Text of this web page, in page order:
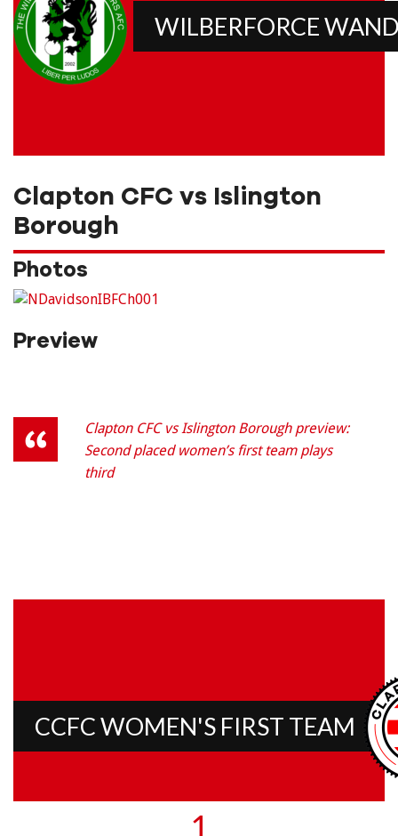
WILBERFORCE
Clapton CFC vs Islington
Borough
Photos
Preview
Clapton CFC vs Islington Borough preview:
Second placed women’s first team plays
third
CCFC WOMEN'S FIRST TEAM
1